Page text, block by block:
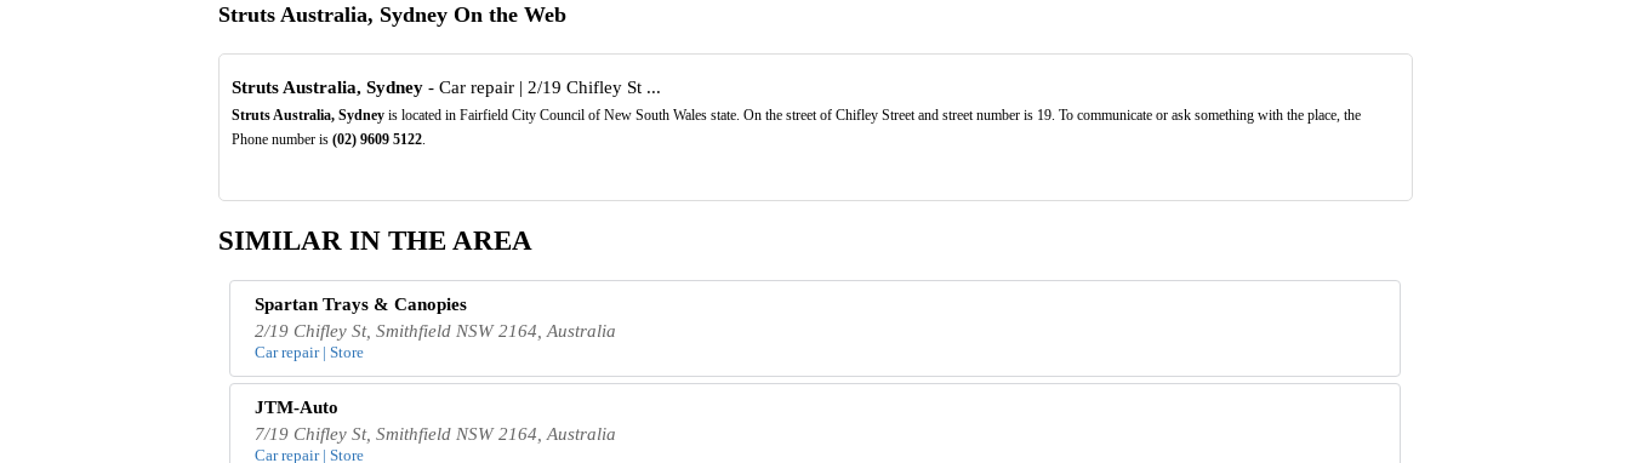
Struts Australia, Sydney On the Web
Struts Australia, Sydney- Car repair | 2/19 Chifley St ...
Struts Australia, Sydneyis located in Fairfield City Council of New South Wales state. On the street of Chifley Street and street number is 19. To communicate or ask something with the place, the
Phone number is (02) 9609 5122.
SIMILAR IN THE AREA
Spartan Trays & Canopies
2/19 Chifley St, Smithfield NSW 2164, Australia
Car repair | Store
JTM-Auto
7/19 Chifley St, Smithfield NSW 2164, Australia
Car repair | Store